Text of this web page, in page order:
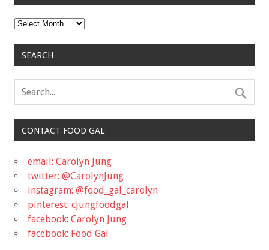
Archives
SEARCH
CONTACT FOOD GAL
email: Carolyn Jung
twitter: @CarolynJung
instagram: @food_gal_carolyn
pinterest: cjungfoodgal
facebook: Carolyn Jung
facebook: Food Gal